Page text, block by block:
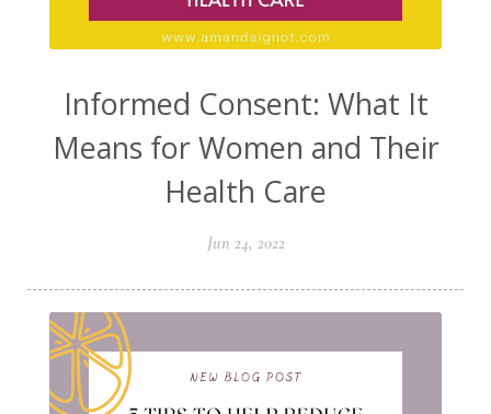
Informed Consent: What It
Means for Women and Their
Health Care
Jun 24, 2022